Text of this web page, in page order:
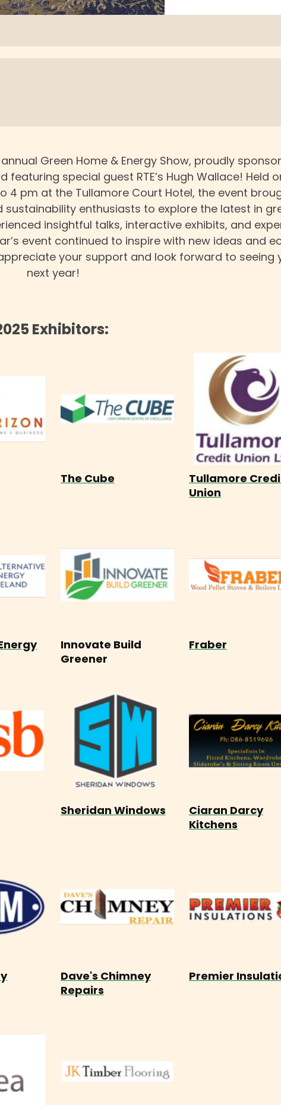
Green Home & Energy Show, proudly
featuring special guest RTE’s Hugh Wallace! Held
4 pm at the Tullamore Court Hotel, the event
enthusiasts to explore the latest in
insightful talks, interactive exhibits, and
event continued to inspire with new ideas and
your support and look forward to seeing
next year!
Exhibitors:
The Cube
Tullamore
Union
Innovate Build
Greener
Fraber
Sheridan Windows
Ciaran Darcy
Kitchens
Dave's Chimney
Repairs
Premier